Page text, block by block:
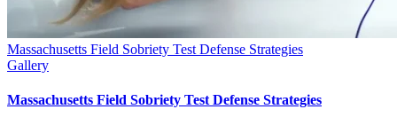
Massachusetts Field Sobriety Test Defense Strategies
Gallery
Massachusetts Field Sobriety Test Defense Strategies